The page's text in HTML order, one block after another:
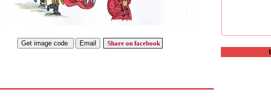
Share on facebook